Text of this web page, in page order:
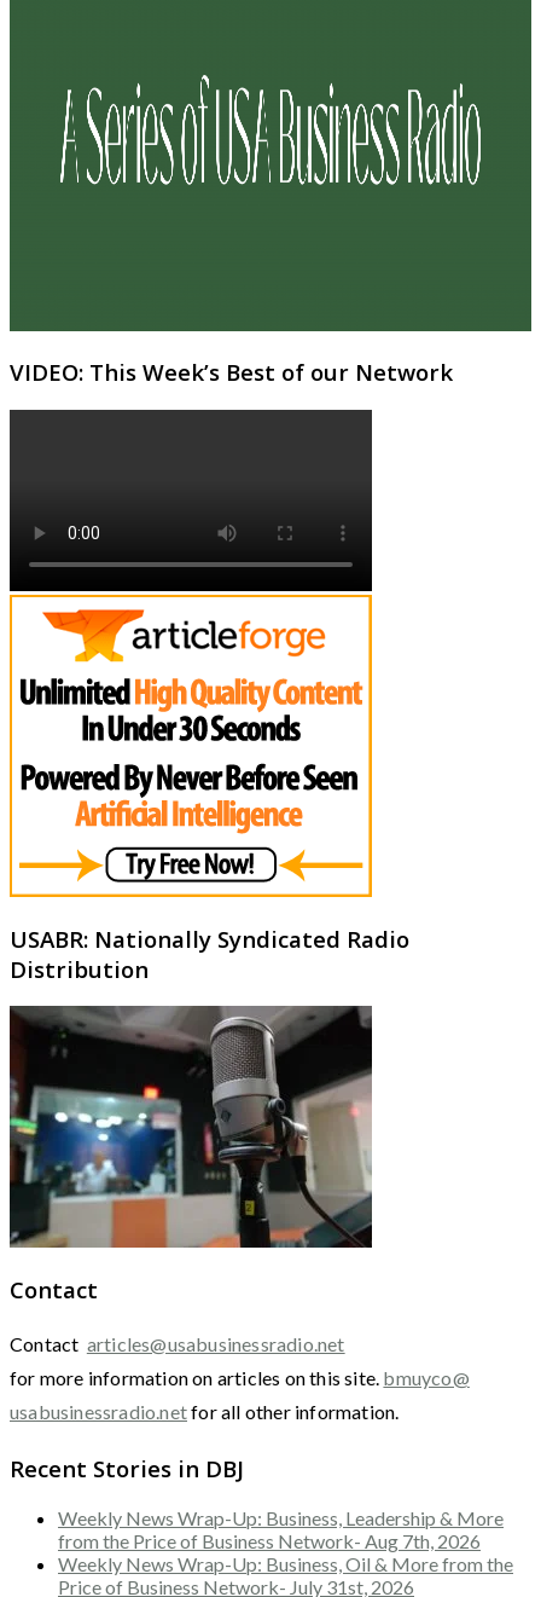
VIDEO: This Week’s Best of our Network
USABR: Nationally Syndicated Radio
Distribution
Contact
Contact articles@usabusinessradio.net
for more information on articles on this site. bmuyco@
usabusinessradio.netfor all other information.
Recent Stories in DBJ
Weekly News Wrap-Up: Business, Leadership & More
from the Price of Business Network- Aug 7th, 2026
Weekly News Wrap-Up: Business, Oil & More from the
Price of Business Network- July 31st, 2026